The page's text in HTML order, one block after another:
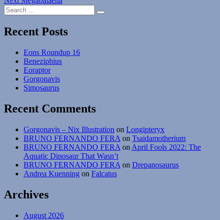
navigation
post:
Search
for:
Search
Recent Posts
Eons Roundup 16
Beneziphius
Eoraptor
Gorgonavis
Simosaurus
Recent Comments
Gorgonavis – Nix Illustration on Longipteryx
BRUNO FERNANDO FERA on Tsaidamotherium
BRUNO FERNANDO FERA on April Fools 2022: The
Aquatic Dinosaur That Wasn’t
BRUNO FERNANDO FERA on Drepanosaurus
Andrea Kuenning on Falcatus
Archives
August 2026